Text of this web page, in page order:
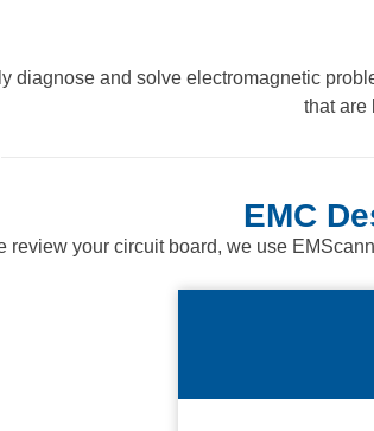
diagnose and solve electromagnetic
that are
EMC
review your circuit board, we use